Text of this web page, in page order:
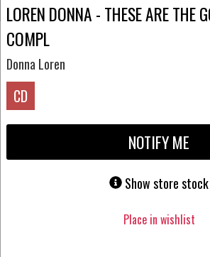
LOREN DONNA - THESE ARE THE
COMPL
Donna Loren
CD
NOTIFY ME
Show store stock
Place in wishlist